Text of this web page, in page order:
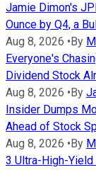
Jamie Dimon's
Ounce by Q4, a
Aug 8, 2026 • By
Everyone's
Dividend Stock
Aug 8, 2026 • By
Insider Dumps
Ahead of Stock
Aug 8, 2026 • By
3 Ultra-High-